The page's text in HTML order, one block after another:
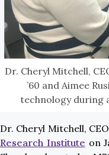
Dr. Cheryl Mitchell,
’60 and Aimee
technology during
Dr. Cheryl Mitchell,
Research Institute on